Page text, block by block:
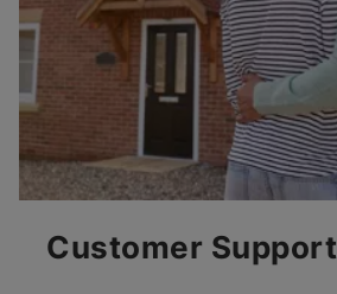
Customer Support